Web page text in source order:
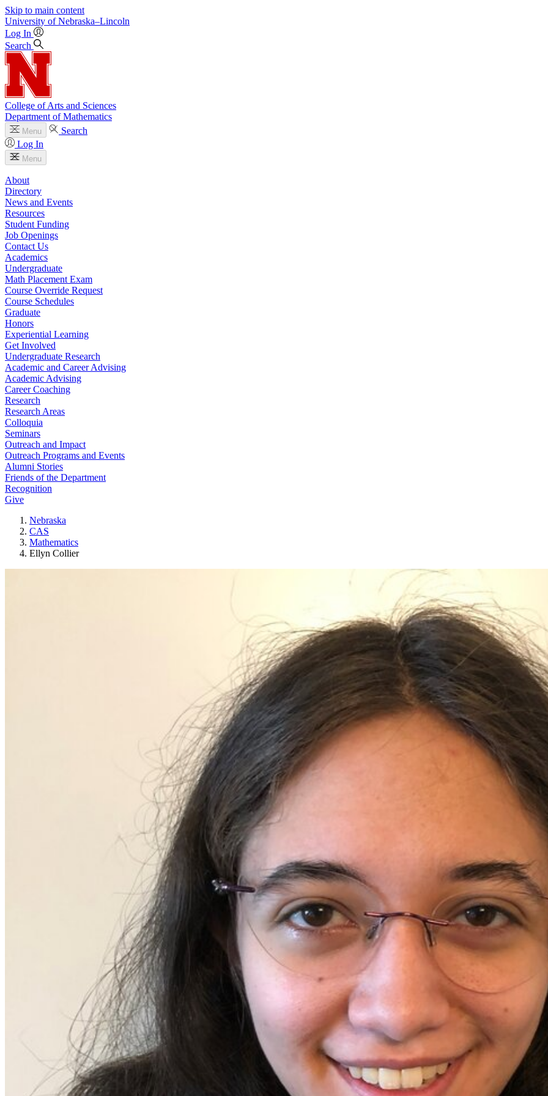
Skip to main content
University of Nebraska–Lincoln
Log In
Search
College of Arts and Sciences
Department of Mathematics
Menu
Search
Log In
Menu
About
Directory
News and Events
Resources
Student Funding
Job Openings
Contact Us
Academics
Undergraduate
Math Placement Exam
Course Override Request
Course Schedules
Graduate
Honors
Experiential Learning
Get Involved
Undergraduate Research
Academic and Career Advising
Academic Advising
Career Coaching
Research
Research Areas
Colloquia
Seminars
Outreach and Impact
Outreach Programs and Events
Alumni Stories
Friends of the Department
Recognition
Give
Nebraska
CAS
Mathematics
Ellyn Collier